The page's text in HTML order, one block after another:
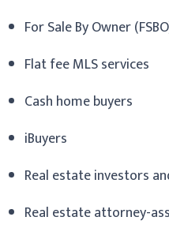
For Sale By Owner
Flat fee MLS services
Cash home buyers
iBuyers
Real estate investors
Real estate attorney-